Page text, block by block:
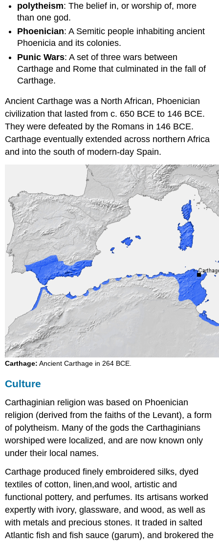
polytheism: The belief in, or worship of, more
than one god.
Phoenician: A Semitic people inhabiting ancient
Phoenicia and its colonies.
Punic Wars: A set of three wars between
Carthage and Rome that culminated in the fall of
Carthage.
Ancient Carthage was a North African, Phoenician
civilization that lasted from c. 650 BCE to 146 BCE.
They were defeated by the Romans in 146 BCE.
Carthage eventually extended across northern Africa
and into the south of modern-day Spain.
Carthage: Ancient Carthage in 264 BCE.
Culture
Carthaginian religion was based on Phoenician
religion (derived from the faiths of the Levant), a form
of polytheism. Many of the gods the Carthaginians
worshiped were localized, and are now known only
under their local names.
Carthage produced finely embroidered silks, dyed
textiles of cotton, linen,and wool, artistic and
functional pottery, and perfumes. Its artisans worked
expertly with ivory, glassware, and wood, as well as
with metals and precious stones. It traded in salted
Atlantic fish and fish sauce (garum), and brokered the